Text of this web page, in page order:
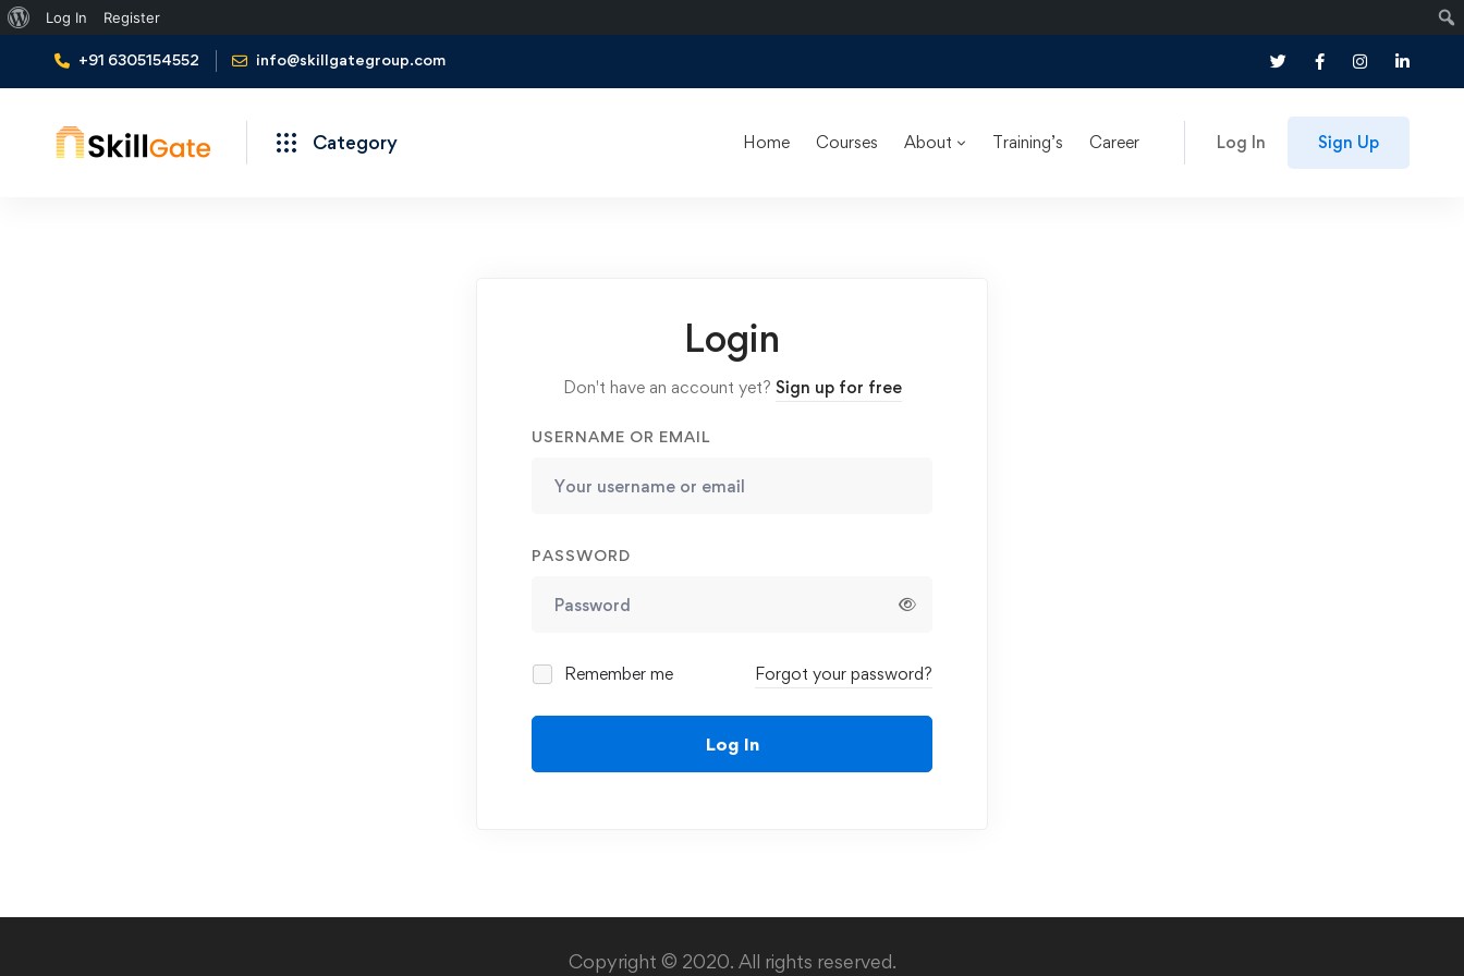
Log In Register
+91 6305154552 info@skillgategroup.com
Category Home Courses About Training’s Career Log In Sign Up
Login
Don't have an account yet? Sign up for free
USERNAME OR EMAIL
PASSWORD
Remember me Forgot your password?
Log In
Copyright © 2020. All rights reserved.